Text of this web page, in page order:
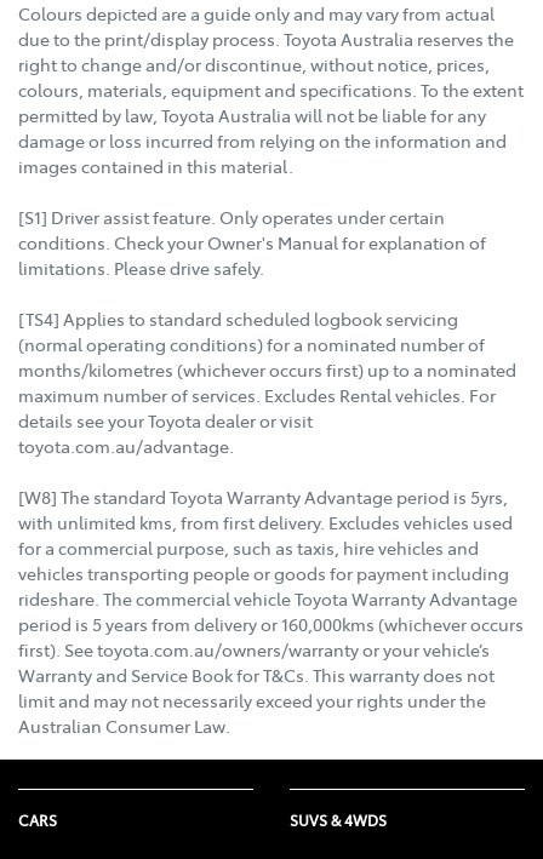
Colours depicted are a guide only and may vary from actual
due to the print/display process. Toyota Australia reserves the
right to change and/or discontinue, without notice, prices,
colours, materials, equipment and specifications. To the extent
permitted by law, Toyota Australia will not be liable for any
damage or loss incurred from relying on the information and
images contained in this material.
[S1] Driver assist feature. Only operates under certain
conditions. Check your Owner's Manual for explanation of
limitations. Please drive safely.
[TS4] Applies to standard scheduled logbook servicing
(normal operating conditions) for a nominated number of
months/kilometres (whichever occurs first) up to a nominated
maximum number of services. Excludes Rental vehicles. For
details see your Toyota dealer or visit
toyota.com.au/advantage.
[W8] The standard Toyota Warranty Advantage period is 5yrs,
with unlimited kms, from first delivery. Excludes vehicles used
for a commercial purpose, such as taxis, hire vehicles and
vehicles transporting people or goods for payment including
rideshare. The commercial vehicle Toyota Warranty Advantage
period is 5 years from delivery or 160,000kms (whichever occurs
first). See toyota.com.au/owners/warranty or your vehicle’s
Warranty and Service Book for T&Cs. This warranty does not
limit and may not necessarily exceed your rights under the
Australian Consumer Law.
CARS SUVS & 4WDS